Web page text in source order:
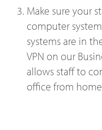
Make sure your
computer
systems are in
VPN on our
allows staff to
office from